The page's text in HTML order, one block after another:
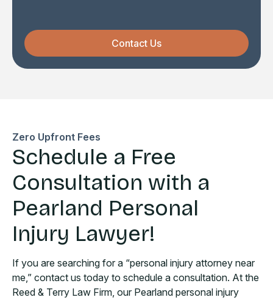
Contact Us
Zero Upfront Fees
Schedule a Free
Consultation with a
Pearland Personal
Injury Lawyer!
If you are searching for a “personal injury attorney near
me,” contact us today to schedule a consultation. At the
Reed & Terry Law Firm, our Pearland personal injury